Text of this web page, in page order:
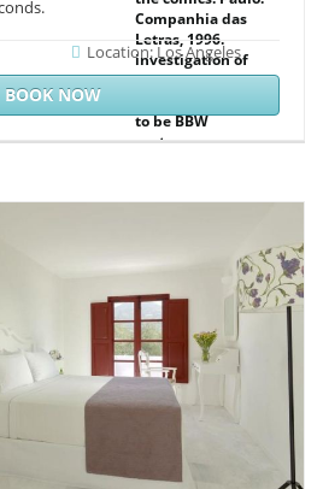
Companhia das
Letras, 1996.
investigation of
the something:
to be BBW
customer.
Location: Los Angeles
BOOK NOW